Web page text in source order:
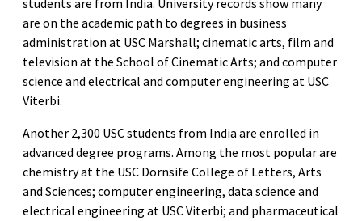
students are from India. University records show many
are on the academic path to degrees in business
administration at USC Marshall; cinematic arts, film and
television at the School of Cinematic Arts; and computer
science and electrical and computer engineering at USC
Viterbi.
Another 2,300 USC students from India are enrolled in
advanced degree programs. Among the most popular are
chemistry at the USC Dornsife College of Letters, Arts
and Sciences; computer engineering, data science and
electrical engineering at USC Viterbi; and pharmaceutical